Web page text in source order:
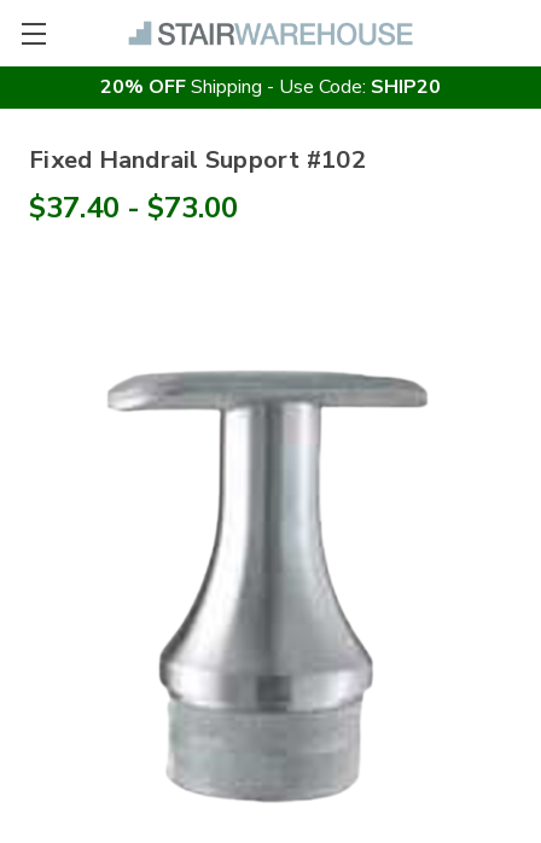
20% OFFShipping - Use Code: SHIP20
Fixed Handrail Support #102
$37.40 - $73.00